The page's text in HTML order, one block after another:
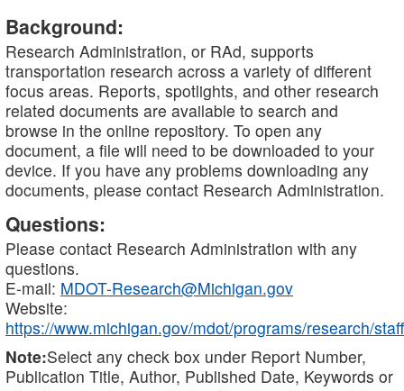
Background:
Research Administration, or RAd, supports
transportation research across a variety of different
focus areas. Reports, spotlights, and other research
related documents are available to search and
browse in the online repository. To open any
document, a file will need to be downloaded to your
device. If you have any problems downloading any
documents, please contact Research Administration.
Questions:
Please contact Research Administration with any
questions.
E-mail: MDOT-Research@Michigan.gov
Website:
https://www.michigan.gov/mdot/programs/research/staff
Note:Select any check box under Report Number,
Publication Title, Author, Published Date, Keywords or